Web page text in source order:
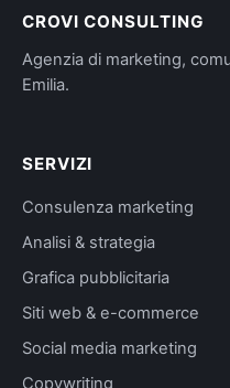
CROVI CONSULTING
Agenzia di marketing,
Emilia.
SERVIZI
Consulenza marketing
Analisi & strategia
Grafica pubblicitaria
Siti web & e-commerce
Social media marketing
Copywriting